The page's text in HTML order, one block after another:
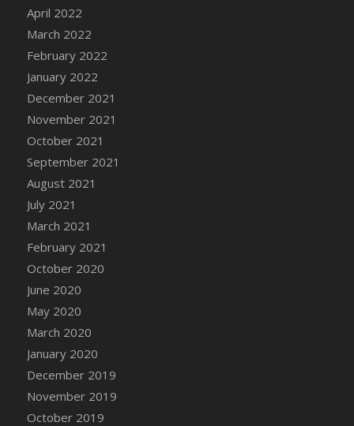
DFS Cannabis - Strawberry Daze Lollipops
DFS Canvas Painting - Easter Duck
April 2022
March 2022
February 2022
January 2022
December 2021
November 2021
October 2021
September 2021
August 2021
July 2021
March 2021
February 2021
October 2020
June 2020
May 2020
March 2020
January 2020
December 2019
November 2019
October 2019